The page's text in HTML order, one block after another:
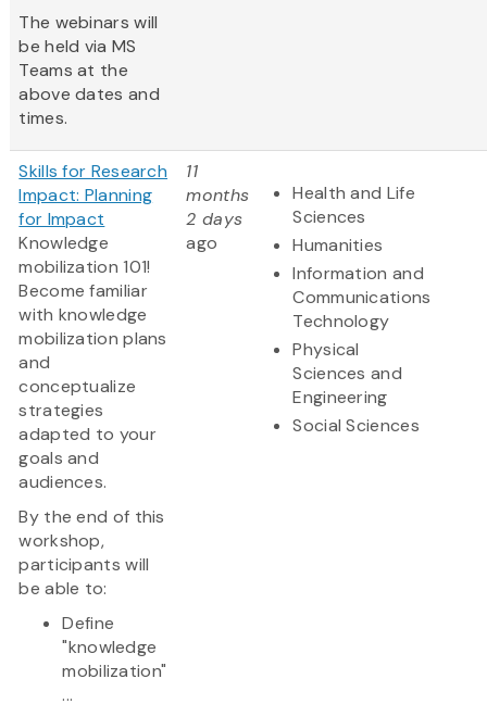
The webinars will
be held via MS
Teams at the
above dates and
times.
Skills for Research
Impact: Planning
for Impact
Knowledge
mobilization 101!
Become familiar
with knowledge
mobilization plans
and
conceptualize
strategies
adapted to your
goals and
audiences.
By the end of this
workshop,
participants will
be able to:
Define
"knowledge
mobilization"
...
11
months
2 days
ago
Health and Life
Sciences
Humanities
Information and
Communications
Technology
Physical
Sciences and
Engineering
Social Sciences